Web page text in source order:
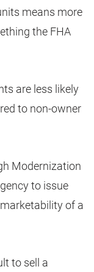
means more
the FHA
are less likely
to non-owner
Modernization
to issue
of a
to sell a